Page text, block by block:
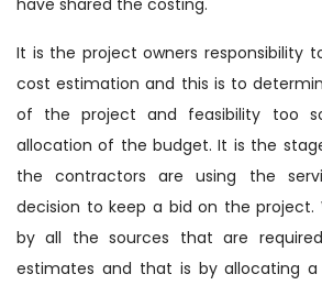
It is the project owners responsibility
cost estimation and this is to
of the project and feasibility too
allocation of the budget. It is the
the contractors are using the
decision to keep a bid on the project.
by all the sources that are
estimates and that is by allocating